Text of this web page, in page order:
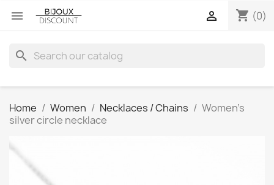
 shopping_cart (0)

search
Home Women Necklaces / Chains
Women’s
silver circle necklace